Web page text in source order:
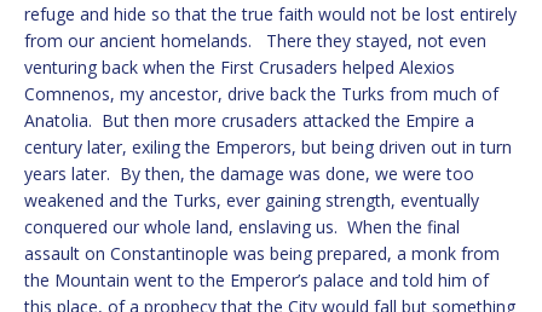
refuge and hide so that the true faith would not be lost entirely
from our ancient homelands. There they stayed, not even
venturing back when the First Crusaders helped Alexios
Comnenos, my ancestor, drive back the Turks from much of
Anatolia. But then more crusaders attacked the Empire a
century later, exiling the Emperors, but being driven out in turn
years later. By then, the damage was done, we were too
weakened and the Turks, ever gaining strength, eventually
conquered our whole land, enslaving us. When the final
assault on Constantinople was being prepared, a monk from
the Mountain went to the Emperor’s palace and told him of
this place, of a prophecy that the City would fall but something